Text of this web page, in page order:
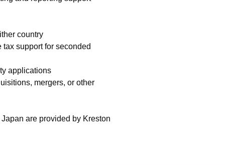
country
support for seconded
applications
mergers, or other
are provided by Kreston